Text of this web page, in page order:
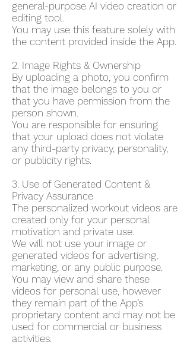
general-purpose AI video creation or
editing tool.
You may use this feature solely with
the content provided inside the App.
2. Image Rights & Ownership
By uploading a photo, you confirm
that the image belongs to you or
that you have permission from the
person shown.
You are responsible for ensuring
that your upload does not violate
any third-party privacy, personality,
or publicity rights.
3. Use of Generated Content &
Privacy Assurance
The personalized workout videos are
created only for your personal
motivation and private use.
We will not use your image or
generated videos for advertising,
marketing, or any public purpose.
You may view and share these
videos for personal use, however
they remain part of the App’s
proprietary content and may not be
used for commercial or business
activities.